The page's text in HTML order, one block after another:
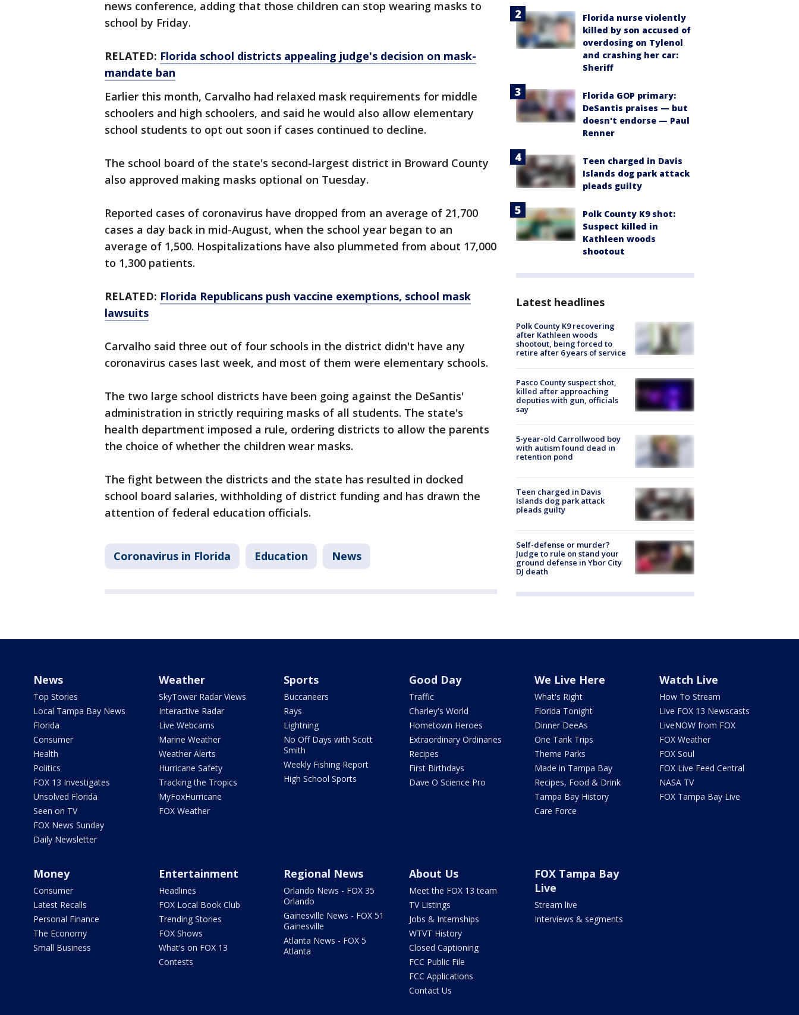
news conference, adding that those children can stop wearing masks to
school by Friday.
RELATED: Florida school districts appealing judge's decision on mask-
mandate ban
Earlier this month, Carvalho had relaxed mask requirements for middle
schoolers and high schoolers, and said he would also allow elementary
school students to opt out soon if cases continued to decline.
The school board of the state's second-largest district in Broward County
also approved making masks optional on Tuesday.
Reported cases of coronavirus have dropped from an average of 21,700
cases a day back in mid-August, when the school year began to an
average of 1,500. Hospitalizations have also plummeted from about 17,000
to 1,300 patients.
RELATED: Florida Republicans push vaccine exemptions, school mask
lawsuits
Carvalho said three out of four schools in the district didn't have any
coronavirus cases last week, and most of them were elementary schools.
The two large school districts have been going against the DeSantis'
administration in strictly requiring masks of all students. The state's
health department imposed a rule, ordering districts to allow the parents
the choice of whether the children wear masks.
The fight between the districts and the state has resulted in docked
school board salaries, withholding of district funding and has drawn the
attention of federal education officials.
Coronavirus in Florida Education News
Florida nurse violently
killed by son accused of
overdosing on Tylenol
and crashing her car:
Sheriff
Florida GOP primary:
DeSantis praises — but
doesn't endorse — Paul
Renner
Teen charged in Davis
Islands dog park attack
pleads guilty
Polk County K9 shot:
Suspect killed in
Kathleen woods
shootout
Latest headlines
Polk County K9 recovering
after Kathleen woods
shootout, being forced to
retire after 6 years of service
Pasco County suspect shot,
killed after approaching
deputies with gun, officials
say
5-year-old Carrollwood boy
with autism found dead in
retention pond
Teen charged in Davis
Islands dog park attack
pleads guilty
Self-defense or murder?
Judge to rule on stand your
ground defense in Ybor City
DJ death
News
Top Stories
Local Tampa Bay News
Florida
Consumer
Health
Politics
FOX 13 Investigates
Unsolved Florida
Seen on TV
FOX News Sunday
Daily Newsletter
Weather
SkyTower Radar Views
Interactive Radar
Live Webcams
Marine Weather
Weather Alerts
Hurricane Safety
Tracking the Tropics
MyFoxHurricane
FOX Weather
Sports
Buccaneers
Rays
Lightning
No Off Days with Scott
Smith
Weekly Fishing Report
High School Sports
Good Day
Traffic
Charley's World
Hometown Heroes
Extraordinary Ordinaries
Recipes
First Birthdays
Dave O Science Pro
We Live Here
What's Right
Florida Tonight
Dinner DeeAs
One Tank Trips
Theme Parks
Made in Tampa Bay
Recipes, Food & Drink
Tampa Bay History
Care Force
Watch Live
How To Stream
Live FOX 13 Newscasts
LiveNOW from FOX
FOX Weather
FOX Soul
FOX Live Feed Central
NASA TV
FOX Tampa Bay Live
Money
Consumer
Latest Recalls
Personal Finance
The Economy
Small Business
Entertainment
Headlines
FOX Local Book Club
Trending Stories
FOX Shows
What's on FOX 13
Contests
Regional News
Orlando News - FOX 35
Orlando
Gainesville News - FOX 51
Gainesville
Atlanta News - FOX 5
Atlanta
About Us
Meet the FOX 13 team
TV Listings
Jobs & Internships
WTVT History
Closed Captioning
FCC Public File
FCC Applications
Contact Us
FOX Tampa Bay
Live
Stream live
Interviews & segments